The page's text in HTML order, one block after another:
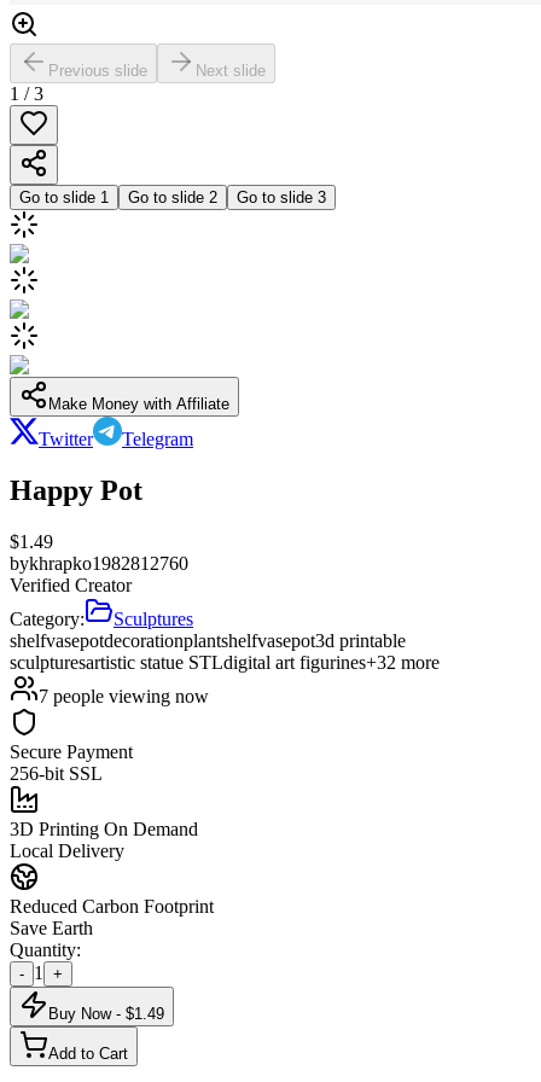
Previous slide Next slide
1 /3
Go to slide 1 Go to slide 2 Go to slide 3
Make Money with Affiliate
Twitter Telegram
Happy Pot
$1.49
bykhrapko1982812760
Verified Creator
Category:
Sculptures
shelfvasepotdecorationplantshelfvasepot3d printable
sculpturesartistic statue STLdigital art figurines+32 more
7 people viewing now
Secure Payment
256-bit SSL
3D Printing On Demand
Local Delivery
Reduced Carbon Footprint
Save Earth
Quantity:
- 1 +
Buy Now - $1.49
Add to Cart